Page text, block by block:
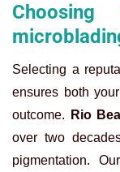
Selecting a
ensures both
outcome.
Rio
over two
pigmentation.